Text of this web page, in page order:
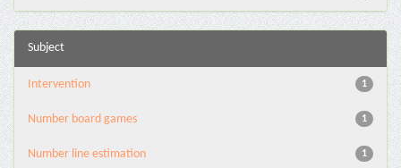
Subject
1
Intervention
1
Number board games
1
Number line estimation